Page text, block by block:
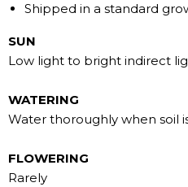
Shipped in a standard
SUN
Low light to bright indirect
WATERING
Water thoroughly when soil
FLOWERING
Rarely